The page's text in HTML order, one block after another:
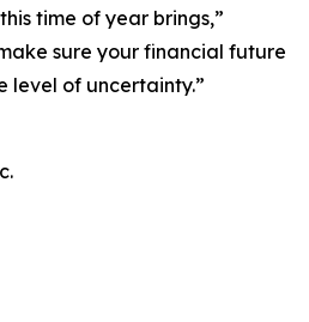
time of year brings,”
sure your financial future
level of uncertainty.”